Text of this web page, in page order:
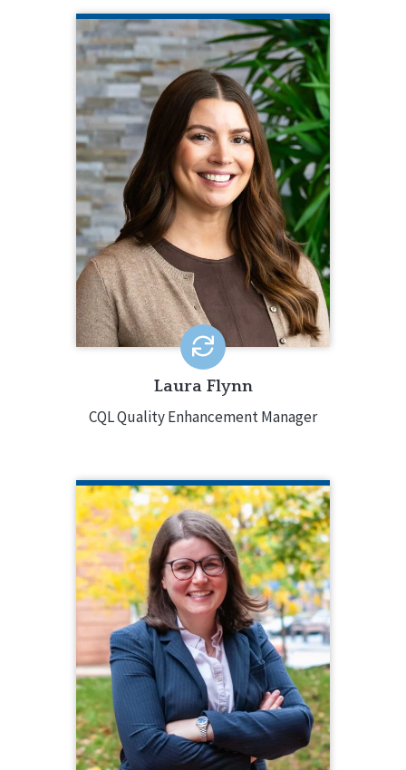
LAURA FLYNN
CQL Quality Enhancement Manager
218.343.2172
Laura Flynn is CQL’s Quality
Enhancement Manager, supporting
staff through onboarding, training, and
professional development. Laura
started at CQL in 2023 as a Quality
Enhancement Specialist. She has over
15 years of experience, with a
background in program development,
oversight and systems change, and
mental health and positive behavior
supports.
Laura Flynn
CQL Quality Enhancement Manager
CARLI FRIEDMAN, PH.D.
CQL Director of Research
206.385.5313
Carli Friedman, Ph.D., oversees all CQL
data analyses and research projects,
along with providing consultation
about quality enhancement. Carli’s
research examines quality of life,
community integration, social
determinants of health, and ableism.
EMAIL ME